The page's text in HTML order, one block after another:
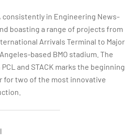
consistently in Engineering News-
boasting a range of projects from
Arrivals Terminal to Major
based BMO stadium. The
and STACK marks the beginning
for two of the most innovative